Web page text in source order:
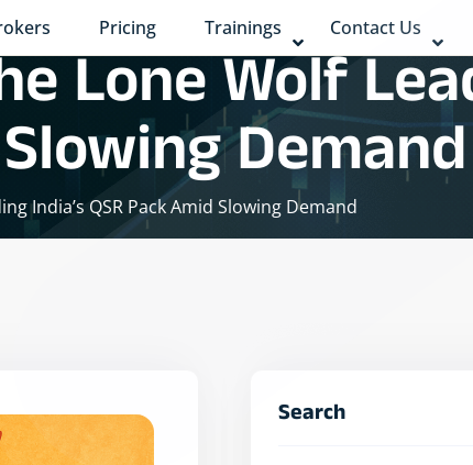
Pricing Trainings Contact Us
Lone Wolf
Demand
India’s QSR Pack Amid Slowing Demand
Search